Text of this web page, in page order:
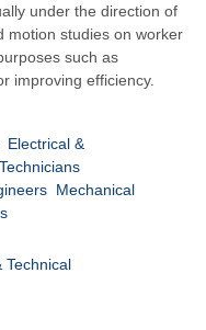
under the direction of
motion studies on worker
such as
improving efficiency.
Electrical &
Mechanical
Technical